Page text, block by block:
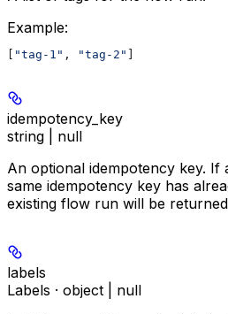
Example:
"tag-1" , "tag-2"
idempotency_key
string | null
An optional idempotency key.
same idempotency key has
existing flow run will be
labels
Labels · object | null